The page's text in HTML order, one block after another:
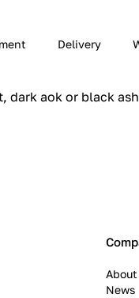
Delivery
dark aok or black
News